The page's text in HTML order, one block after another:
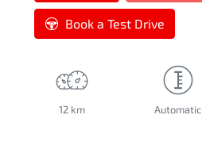
Book a Test Drive
12 km Automatic